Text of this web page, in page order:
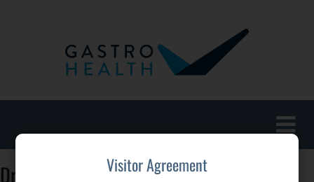
Toggle
Dr.-Stefania-VernaceVisitor Agreement